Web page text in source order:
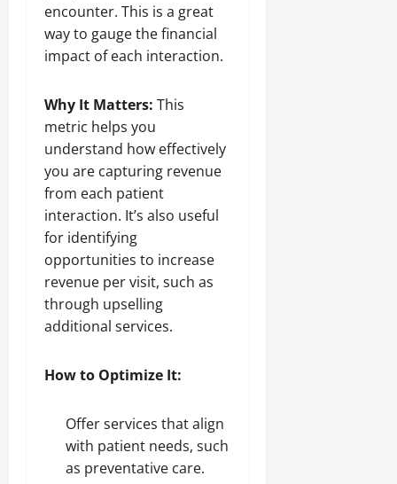
encounter. This is a great
way to gauge the financial
impact of each interaction.
Why It Matters: This
metric helps you
understand how effectively
you are capturing revenue
from each patient
interaction. It’s also useful
for identifying
opportunities to increase
revenue per visit, such as
through upselling
additional services.
How to Optimize It:
Offer services that align
with patient needs, such
as preventative care.